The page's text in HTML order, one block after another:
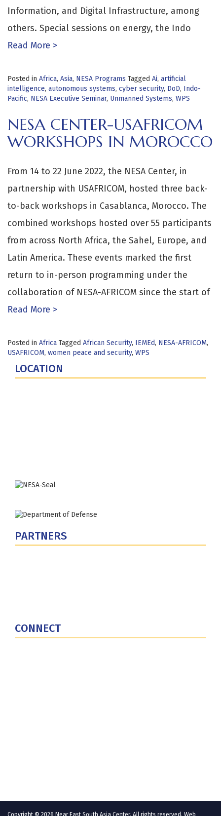
Information, and Digital Infrastructure, among
others. Special sessions on energy, the Indo
Read More >
Posted in Africa, Asia, NESA Programs Tagged Ai, artificial
intelligence, autonomous systems, cyber security, DoD, Indo-
Pacific, NESA Executive Seminar, Unmanned Systems, WPS
NESA CENTER-USAFRICOM
WORKSHOPS IN MOROCCO
From 14 to 22 June 2022, the NESA Center, in
partnership with USAFRICOM, hosted three back-
to-back workshops in Casablanca, Morocco. The
combined workshops hosted over 55 participants
from across North Africa, the Sahel, Europe, and
Latin America. These events marked the first
return to in-person programming under the
collaboration of NESA-AFRICOM since the start of
Read More >
Posted in Africa Tagged African Security, IEMEd, NESA-AFRICOM,
USAFRICOM, women peace and security, WPS
LOCATION
PARTNERS
CONNECT
Copyright © 2026 Near East South Asia Center. All rights reserved. Web